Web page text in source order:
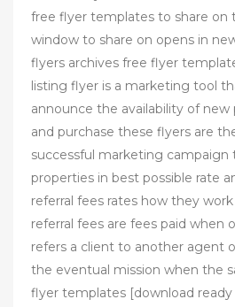
free flyer templates to share on
window to share on opens in
flyers archives free flyer
listing flyer is a marketing tool
announce the availability of new
and purchase these flyers are
successful marketing campaign
properties in best possible rate
referral fees rates how they
referral fees are fees paid when
refers a client to another agent
the eventual mission when the
flyer templates [download